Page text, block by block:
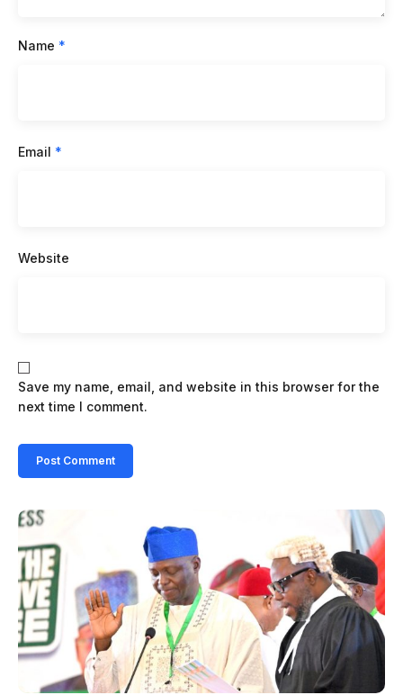
Name *
Email *
Website
Save my name, email, and website in this browser for the
next time I comment.